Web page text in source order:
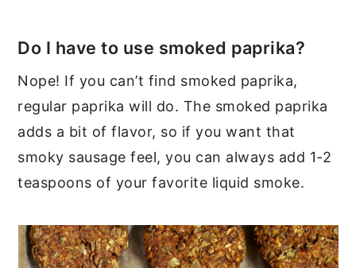
Do I have to use smoked paprika?
Nope! If you can’t find smoked paprika,
regular paprika will do. The smoked paprika
adds a bit of flavor, so if you want that
smoky sausage feel, you can always add 1-2
teaspoons of your favorite liquid smoke.